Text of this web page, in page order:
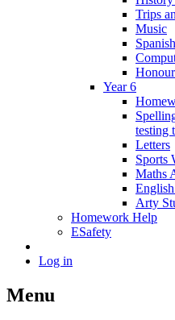
Trips
Music
Spanish
Year 6
testing
Letters
Sports
Maths
Arty
Homework Help
ESafety
Log in
Menu